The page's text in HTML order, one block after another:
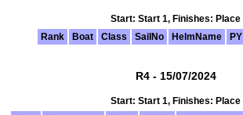
Start: Start 1, Finishes: Place
Rank
Boat Class SailNo HelmName PY
R4 - 15/07/2024
Start: Start 1, Finishes: Place